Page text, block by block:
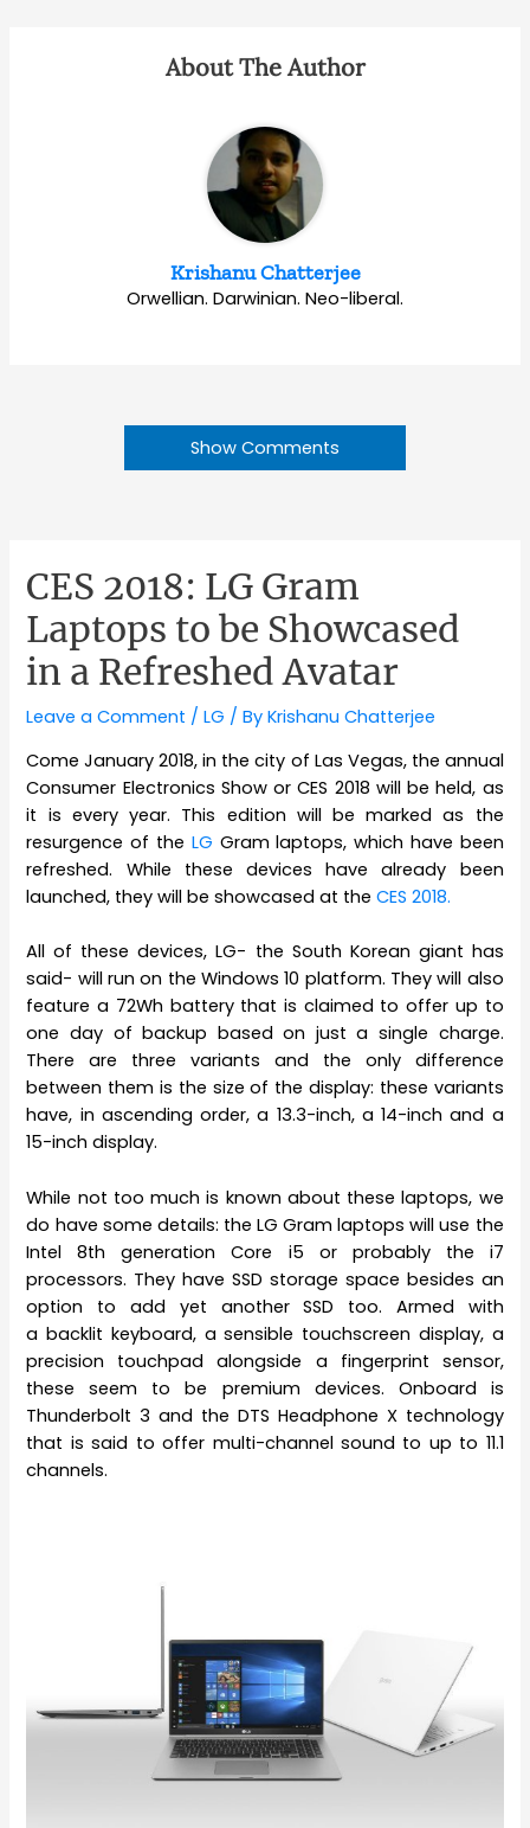
About The Author
Krishanu Chatterjee
Orwellian. Darwinian. Neo-liberal.
Show Comments
CES 2018: LG Gram
Laptops to be Showcased
in a Refreshed Avatar
Leave a Comment /LG / ByKrishanu Chatterjee
Come January 2018, in the city of Las Vegas, the annual
Consumer Electronics Show or CES 2018 will be held, as
it is every year. This edition will be marked as the
resurgence of the LG Gram laptops, which have been
refreshed. While these devices have already been
launched, they will be showcased at theCES 2018.
All of these devices, LG- the South Korean giant has
said- will run on the Windows 10 platform. They will also
feature a 72Wh battery that is claimed to offer up to
one day of backup based on just a single charge.
There are three variants and the only difference
between them is the size of the display: these variants
have, in ascending order, a 13.3-inch, a 14-inch and a
15-inch display.
While not too much is known about these laptops, we
do have some details: the LG Gram laptops will use the
Intel 8th generation Core i5 or probably the i7
processors. They have SSD storage space besides an
option to add yet another SSD too. Armed with
a backlit keyboard, a sensible touchscreen display, a
precision touchpad alongside a fingerprint sensor,
these seem to be premium devices. Onboard is
Thunderbolt 3 and the DTS Headphone X technology
that is said to offer multi-channel sound to up to 11.1
channels.